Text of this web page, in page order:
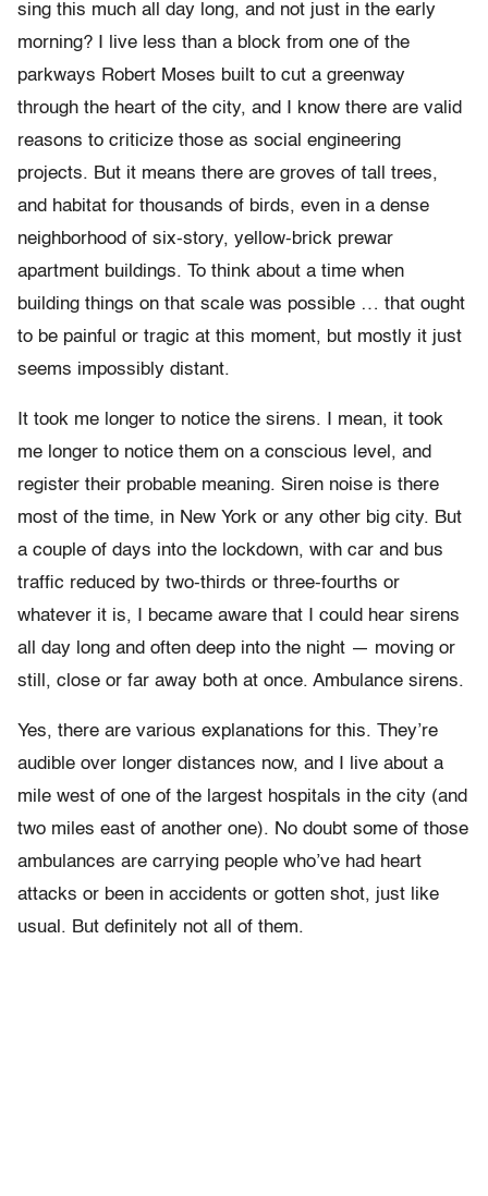
sing this much all day long, and not just in the early
morning? I live less than a block from one of the
parkways Robert Moses built to cut a greenway
through the heart of the city, and I know there are valid
reasons to criticize those as social engineering
projects. But it means there are groves of tall trees,
and habitat for thousands of birds, even in a dense
neighborhood of six-story, yellow-brick prewar
apartment buildings. To think about a time when
building things on that scale was possible … that ought
to be painful or tragic at this moment, but mostly it just
seems impossibly distant.
It took me longer to notice the sirens. I mean, it took
me longer to notice them on a conscious level, and
register their probable meaning. Siren noise is there
most of the time, in New York or any other big city. But
a couple of days into the lockdown, with car and bus
traffic reduced by two-thirds or three-fourths or
whatever it is, I became aware that I could hear sirens
all day long and often deep into the night — moving or
still, close or far away both at once. Ambulance sirens.
Yes, there are various explanations for this. They’re
audible over longer distances now, and I live about a
mile west of one of the largest hospitals in the city (and
two miles east of another one). No doubt some of those
ambulances are carrying people who’ve had heart
attacks or been in accidents or gotten shot, just like
usual. But definitely not all of them.